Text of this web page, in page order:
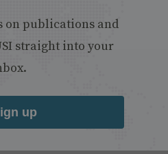
on publications and
straight into your
up